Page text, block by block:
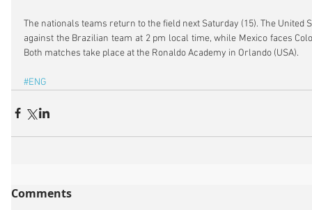
The nationals teams return to the field next Saturday (15). The United
against the Brazilian team at 2 pm local time, while Mexico faces
Both matches take place at the Ronaldo Academy in Orlando (USA).
#ENG
Comments